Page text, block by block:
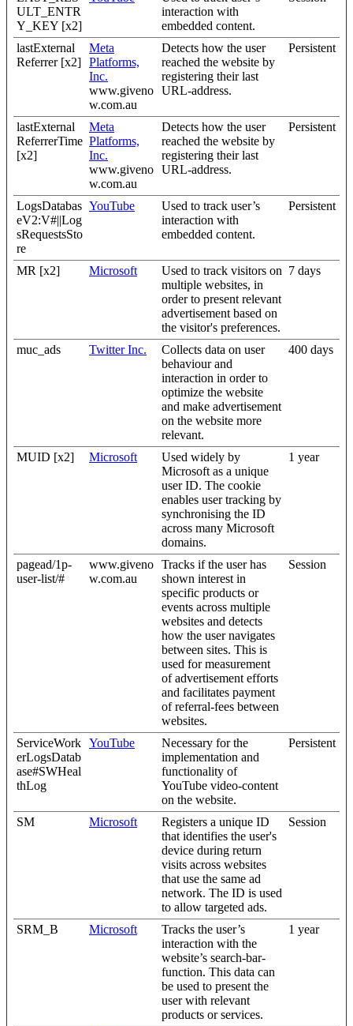
ULT_ENTR
Y_KEY [x2]
interaction with
embedded content.
lastExternal
Referrer [x2]
Meta
Platforms,
Inc.
www.giveno
w.com.au
Detects how the user
reached the website by
registering their last
URL-address.
Persistent
lastExternal
ReferrerTime
[x2]
Meta
Platforms,
Inc.
www.giveno
w.com.au
Detects how the user
reached the website by
registering their last
URL-address.
Persistent
LogsDatabas
eV2:V#||Log
sRequestsSto
re
YouTube
Used to track user’s
interaction with
embedded content.
Persistent
MR [x2] Microsoft
Used to track visitors on
multiple websites, in
order to present relevant
advertisement based on
the visitor's preferences.
7 days
muc_ads Twitter Inc.
Collects data on user
behaviour and
interaction in order to
optimize the website
and make advertisement
on the website more
relevant.
400 days
MUID [x2] Microsoft
Used widely by
Microsoft as a unique
user ID. The cookie
enables user tracking by
synchronising the ID
across many Microsoft
domains.
1 year
pagead/1p-
user-list/#
www.giveno
w.com.au
Tracks if the user has
shown interest in
specific products or
events across multiple
websites and detects
how the user navigates
between sites. This is
used for measurement
of advertisement efforts
and facilitates payment
of referral-fees between
websites.
Session
ServiceWork
erLogsDatab
ase#SWHeal
thLog
YouTube
Necessary for the
implementation and
functionality of
YouTube video-content
on the website.
Persistent
SM Microsoft
Registers a unique ID
that identifies the user's
device during return
visits across websites
that use the same ad
network. The ID is used
to allow targeted ads.
Session
SRM_B Microsoft
Tracks the user’s
interaction with the
website’s search-bar-
function. This data can
be used to present the
user with relevant
products or services.
1 year